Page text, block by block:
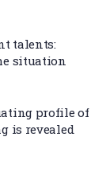
talents:
situation
profile of
is revealed